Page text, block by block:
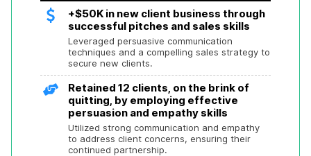
+$50K in new client business through
successful pitches and sales skills
Leveraged persuasive communication
techniques and a compelling sales strategy to
secure new clients.
Retained 12 clients, on the brink of
quitting, by employing effective
persuasion and empathy skills
Utilized strong communication and empathy
to address client concerns, ensuring their
continued partnership.